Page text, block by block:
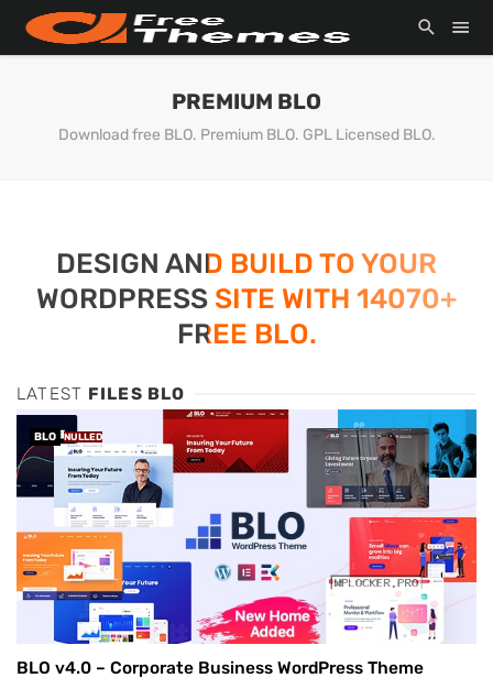
PREMIUM BLO
Download free BLO. Premium BLO. GPL Licensed BLO.
DESIGN AND BUILD TO YOUR
WORDPRESS SITE WITH 14070+
FREE BLO.
LATEST FILES BLO
BLO NULLED
BLO v4.0 – Corporate Business WordPress Theme